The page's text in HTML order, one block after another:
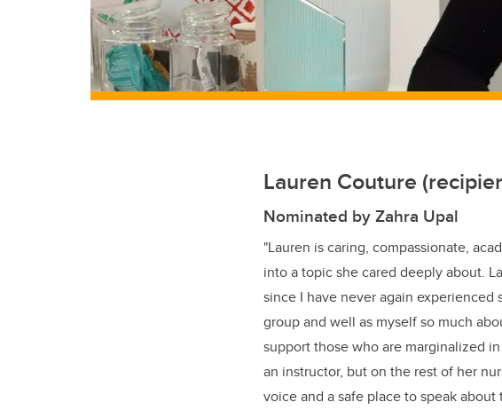
Lauren Couture
Nominated by Zahra Upal
"Lauren is caring, compassionate,
into a topic she cared deeply about.
since I have never again
group and well as myself so much
support those who are marginalized
an instructor, but on the rest of her
voice and a safe place to speak about